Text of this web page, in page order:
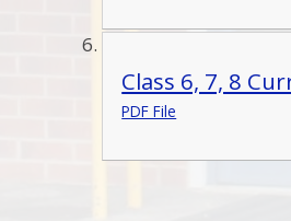
Class 6, 7, 8
PDF File